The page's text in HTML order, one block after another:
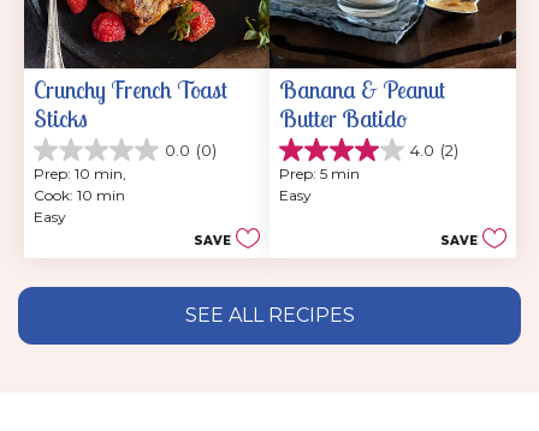
Crunchy French Toast
Sticks
0.0 (0)
0.0
out
of
5
Prep: 10 min,
Cook: 10 min
Easy
SAVE
Banana & Peanut
Butter Batido
4.0 (2)
4.0
out
of
reviews
Prep: 5 min
Easy
SAVE
SEE ALL RECIPES